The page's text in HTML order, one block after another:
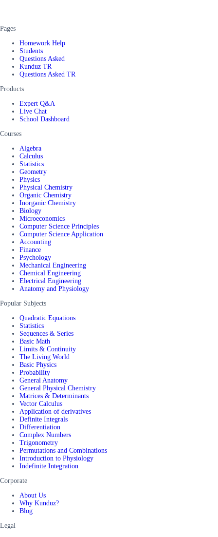
Pages
Homework Help
Students
Questions Asked
Kunduz TR
Questions Asked TR
Products
Expert Q&A
Live Chat
School Dashboard
Courses
Algebra
Calculus
Statistics
Geometry
Physics
Physical Chemistry
Organic Chemistry
Inorganic Chemistry
Biology
Microeconomics
Computer Science Principles
Computer Science Application
Accounting
Finance
Psychology
Mechanical Engineering
Chemical Engineering
Electrical Engineering
Anatomy and Physiology
Popular Subjects
Quadratic Equations
Statistics
Sequences & Series
Basic Math
Limits & Continuity
The Living World
Basic Physics
Probability
General Anatomy
General Physical Chemistry
Matrices & Determinants
Vector Calculus
Application of derivatives
Definite Integrals
Differentiation
Complex Numbers
Trigonometry
Permutations and Combinations
Introduction to Physiology
Indefinite Integration
Corporate
About Us
Why Kunduz?
Blog
Legal